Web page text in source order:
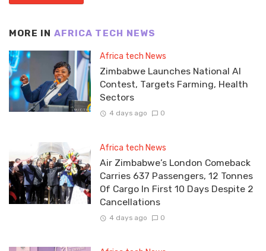
MORE IN AFRICA TECH NEWS
Africa tech News
Zimbabwe Launches National AI
Contest, Targets Farming, Health
Sectors
4 days ago 0
Africa tech News
Air Zimbabwe’s London Comeback
Carries 637 Passengers, 12 Tonnes
Of Cargo In First 10 Days Despite 2
Cancellations
4 days ago 0